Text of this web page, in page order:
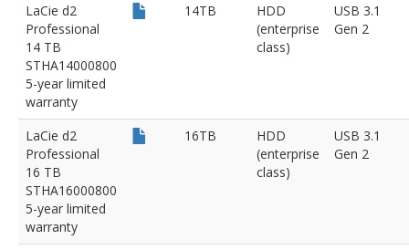
LaCie d2
Professional
14 TB
STHA14000800
5-year limited
warranty
14TB
HDD
(enterprise
class)
USB 3.1
Gen 2
LaCie d2
Professional
16 TB
STHA16000800
5-year limited
warranty
16TB
HDD
(enterprise
class)
USB 3.1
Gen 2